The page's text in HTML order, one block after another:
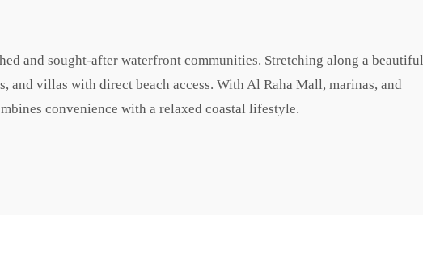
and sought-after waterfront communities. Stretching along a beautiful
and villas with direct beach access. With Al Raha Mall, marinas, and
convenience with a relaxed coastal lifestyle.